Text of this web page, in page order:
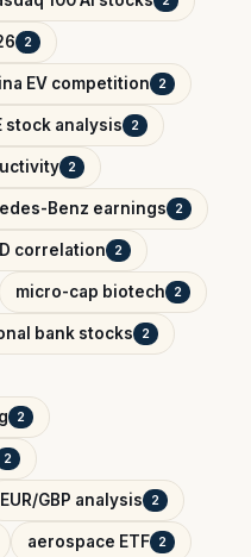
2
EV competition 2
stock analysis 2
2
Benz earnings 2
correlation 2
micro-cap biotech 2
bank stocks 2
2
2
EUR/GBP analysis 2
aerospace ETF 2